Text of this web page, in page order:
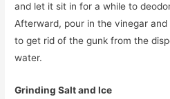
and let it sit in for a while to
Afterward, pour in the vinegar
to get rid of the gunk from the
water.
Grinding Salt and Ice